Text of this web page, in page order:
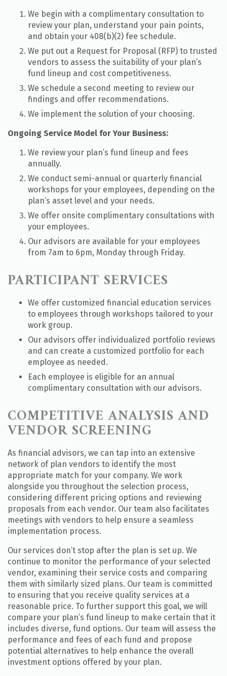
We begin with a complimentary consultation to
review your plan, understand your pain points,
and obtain your 408(b)(2) fee schedule.
We put out a Request for Proposal (RFP) to trusted
vendors to assess the suitability of your plan’s
fund lineup and cost competitiveness.
We schedule a second meeting to review our
findings and offer recommendations.
We implement the solution of your choosing.
Ongoing Service Model for Your Business:
We review your plan’s fund lineup and fees
annually.
We conduct semi-annual or quarterly financial
workshops for your employees, depending on the
plan’s asset level and your needs.
We offer onsite complimentary consultations with
your employees.
Our advisors are available for your employees
from 7am to 6pm, Monday through Friday.
PARTICIPANT SERVICES
We offer customized financial education services
to employees through workshops tailored to your
work group.
Our advisors offer individualized portfolio reviews
and can create a customized portfolio for each
employee as needed.
Each employee is eligible for an annual
complimentary consultation with our advisors.
COMPETITIVE ANALYSIS AND
VENDOR SCREENING
As financial advisors, we can tap into an extensive
network of plan vendors to identify the most
appropriate match for your company. We work
alongside you throughout the selection process,
considering different pricing options and reviewing
proposals from each vendor. Our team also facilitates
meetings with vendors to help ensure a seamless
implementation process.
Our services don’t stop after the plan is set up. We
continue to monitor the performance of your selected
vendor, examining their service costs and comparing
them with similarly sized plans. Our team is committed
to ensuring that you receive quality services at a
reasonable price. To further support this goal, we will
compare your plan’s fund lineup to make certain that it
includes diverse, fund options. Our team will assess the
performance and fees of each fund and propose
potential alternatives to help enhance the overall
investment options offered by your plan.